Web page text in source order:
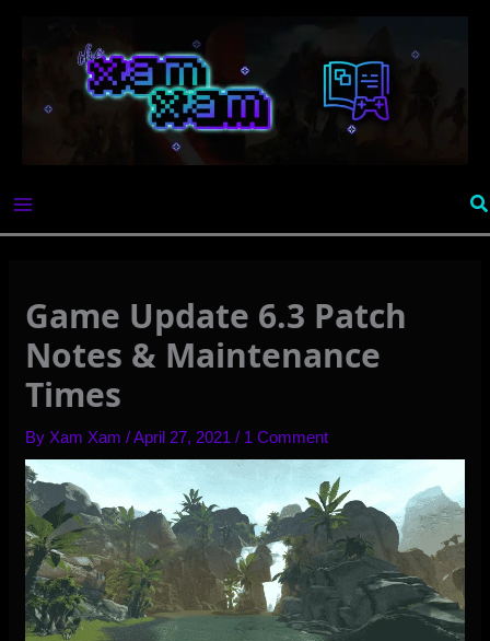
Game Update 6.3 Patch
Notes & Maintenance
Times
By Xam Xam/April 27, 2021/ 1 Comment